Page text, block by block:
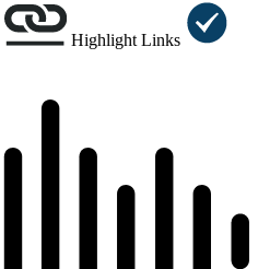
Highlight Links